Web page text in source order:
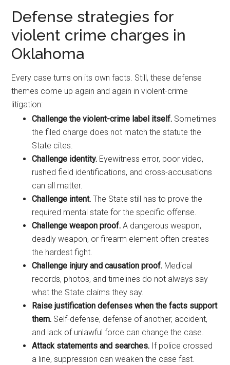
Defense strategies for
violent crime charges in
Oklahoma
Every case turns on its own facts. Still, these defense
themes come up again and again in violent-crime
litigation:
Challenge the violent-crime label itself. Sometimes
the filed charge does not match the statute the
State cites.
Challenge identity. Eyewitness error, poor video,
rushed field identifications, and cross-accusations
can all matter.
Challenge intent. The State still has to prove the
required mental state for the specific offense.
Challenge weapon proof. A dangerous weapon,
deadly weapon, or firearm element often creates
the hardest fight.
Challenge injury and causation proof. Medical
records, photos, and timelines do not always say
what the State claims they say.
Raise justification defenses when the facts support
them. Self-defense, defense of another, accident,
and lack of unlawful force can change the case.
Attack statements and searches. If police crossed
a line, suppression can weaken the case fast.